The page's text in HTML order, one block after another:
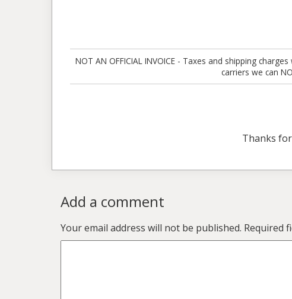
NOT AN OFFICIAL INVOICE - Taxes and shipping
carriers we can
Thanks
Add a comment
Your email address will not be published. Required